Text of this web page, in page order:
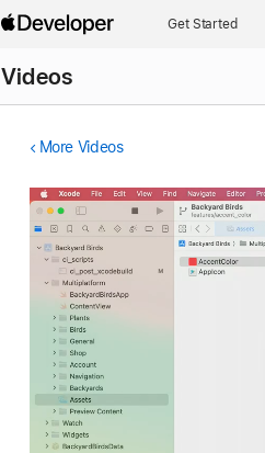
Get Started
Videos
More Videos